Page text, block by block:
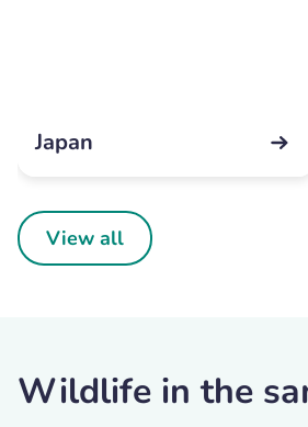
Japan
View all
Wildlife in the